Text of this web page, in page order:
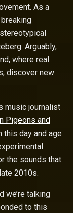
As a
Arguably,
where real
discover new
music journalist
Pigeons and
this day and age
the sounds that
2010s.
we’re talking
to this